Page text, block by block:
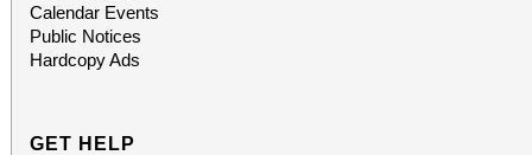
Calendar Events
Public Notices
Hardcopy Ads
GET HELP